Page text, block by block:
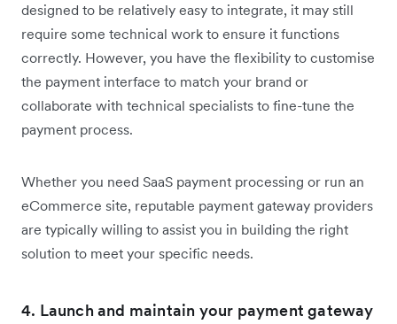
designed to be relatively easy to integrate, it may still
require some technical work to ensure it functions
correctly. However, you have the flexibility to customise
the payment interface to match your brand or
collaborate with technical specialists to fine-tune the
payment process.
Whether you need SaaS payment processing or run an
eCommerce site, reputable payment gateway providers
are typically willing to assist you in building the right
solution to meet your specific needs.
4. Launch and maintain your payment gateway